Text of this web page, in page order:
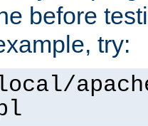
before
try: